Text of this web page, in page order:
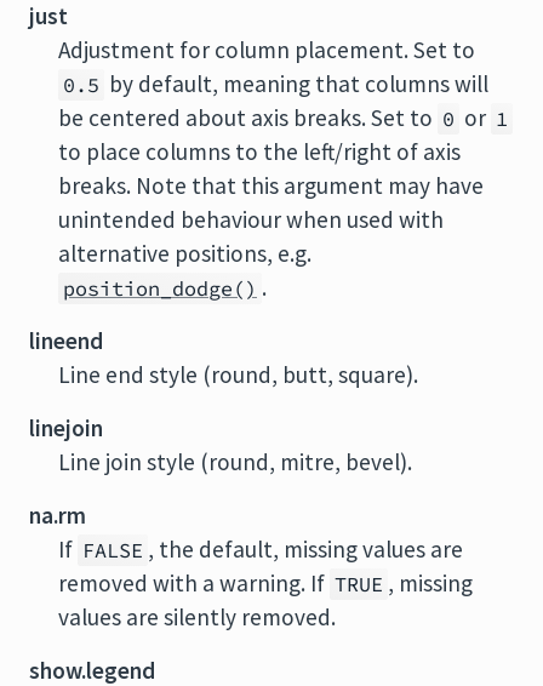
just
Adjustment for column placement. Set to
0.5 by default, meaning that columns will
be centered about axis breaks. Set to 0 or 1
to place columns to the left/right of axis
breaks. Note that this argument may have
unintended behaviour when used with
alternative positions, e.g.
position_dodge() .
lineend
Line end style (round, butt, square).
linejoin
Line join style (round, mitre, bevel).
na.rm
If FALSE , the default, missing values are
removed with a warning. If TRUE , missing
values are silently removed.
show.legend